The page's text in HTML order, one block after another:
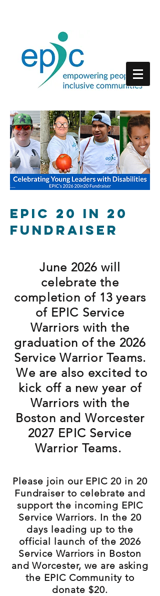
EPIC 20 in 20
Fundraiser
June 2026 will
celebrate the
completion of 13 years
of EPIC Service
Warriors with the
graduation of the 2026
Service Warrior Teams.
We are also excited to
kick off a new year of
Warriors with the
Boston and Worcester
2027 EPIC Service
Warrior Teams.
Please join our EPIC 20 in 20
Fundraiser to celebrate and
support the incoming EPIC
Service Warriors. In the 20
days leading up to the
official launch of the 2026
Service Warriors in Boston
and Worcester, we are asking
the EPIC Community to
donate $20.